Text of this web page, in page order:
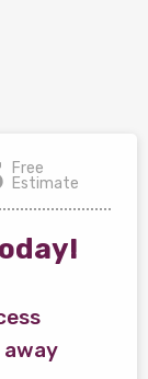
Free
Estimate